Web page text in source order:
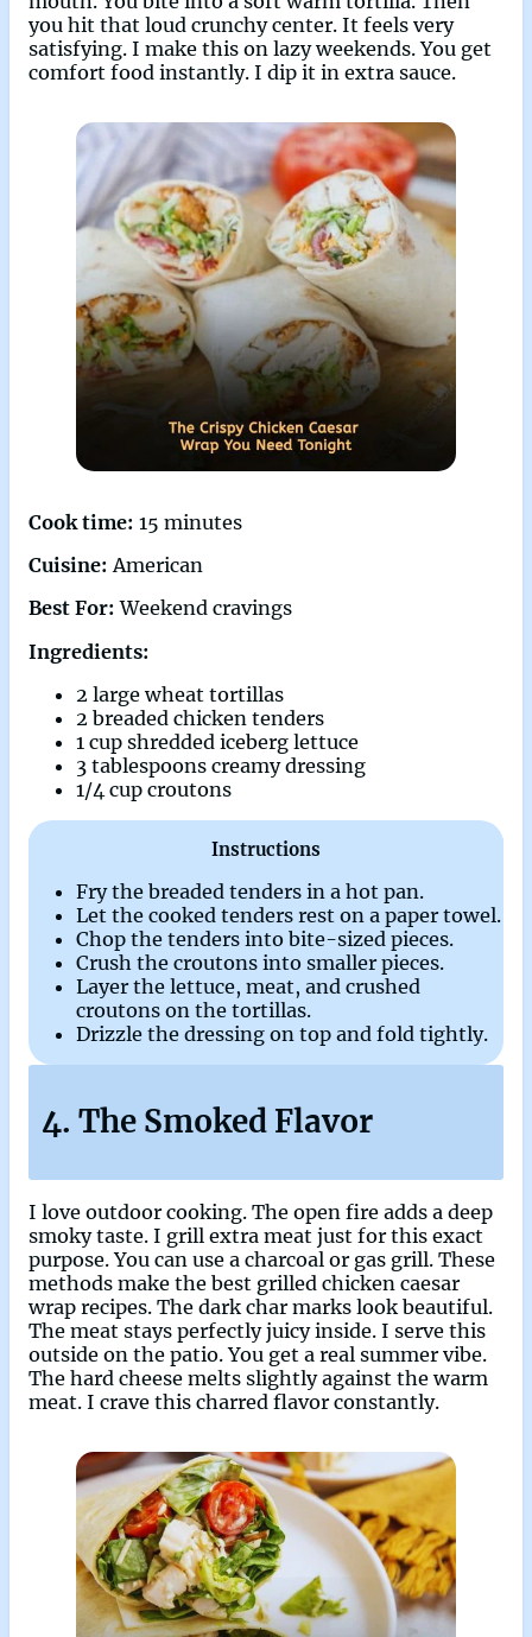
you hit that loud crunchy center. It feels very
satisfying. I make this on lazy weekends. You get
comfort food instantly. I dip it in extra sauce.
Cook time: 15 minutes
Cuisine:American
Best For:Weekend cravings
Ingredients:
2 large wheat tortillas
2 breaded chicken tenders
1 cup shredded iceberg lettuce
3 tablespoons creamy dressing
1/4 cup croutons
Instructions
Fry the breaded tenders in a hot pan.
Let the cooked tenders rest on a paper towel.
Chop the tenders into bite-sized pieces.
Crush the croutons into smaller pieces.
Layer the lettuce, meat, and crushed
croutons on the tortillas.
Drizzle the dressing on top and fold tightly.
4. The Smoked Flavor
I love outdoor cooking. The open fire adds a deep
smoky taste. I grill extra meat just for this exact
purpose. You can use a charcoal or gas grill. These
methods make the best grilled chicken caesar
wrap recipes. The dark char marks look beautiful.
The meat stays perfectly juicy inside. I serve this
outside on the patio. You get a real summer vibe.
The hard cheese melts slightly against the warm
meat. I crave this charred flavor constantly.